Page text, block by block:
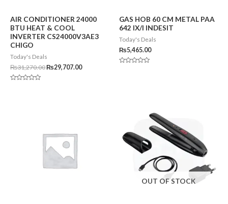
AIR CONDITIONER 24000
BTU HEAT & COOL
INVERTER CS24000V3AE3
CHIGO
Today's Deals
₨31,270.00₨29,707.00
GAS HOB 60 CM METAL PAA
642 IX/I INDESIT
Today's Deals
₨5,465.00
OUT OF STOCK